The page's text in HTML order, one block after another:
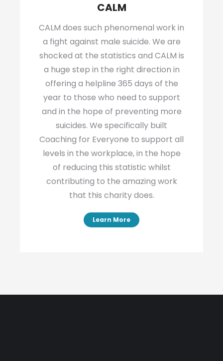
CALM
CALM does such phenomenal work in
a fight against male suicide. We are
shocked at the statistics and CALM is
a huge step in the right direction in
offering a helpline 365 days of the
year to those who need to support
and in the hope of preventing more
suicides. We specifically built
Coaching for Everyone to support all
levels in the workplace, in the hope
of reducing this statistic whilst
contributing to the amazing work
that this charity does.
Learn More